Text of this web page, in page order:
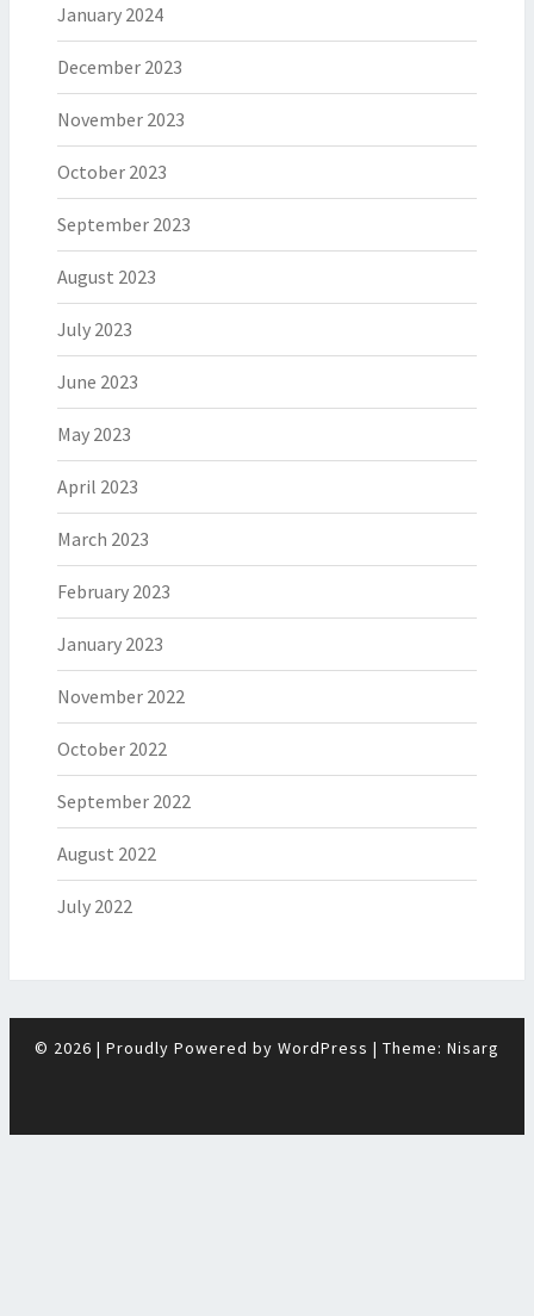
January 2024
December 2023
November 2023
October 2023
September 2023
August 2023
July 2023
June 2023
May 2023
April 2023
March 2023
February 2023
January 2023
November 2022
October 2022
September 2022
August 2022
July 2022
© 2026 | Proudly Powered by WordPress | Theme: Nisarg